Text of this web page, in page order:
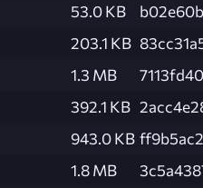
53.0 KB
203.1 KB
1.3 MB
392.1 KB
943.0 KB
1.8 MB